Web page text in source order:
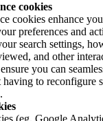
cookies
cookies enhance
preferences and
search settings,
and other
you can
to reconfigure